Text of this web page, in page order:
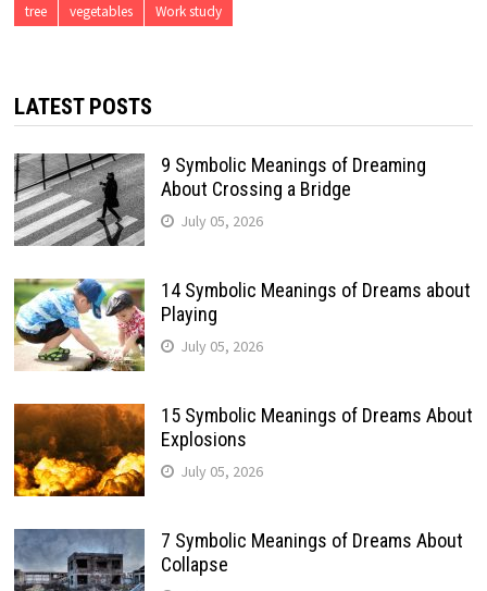
tree
vegetables Work study
LATEST POSTS
9 Symbolic Meanings of Dreaming
About Crossing a Bridge
July 05, 2026
14 Symbolic Meanings of Dreams about
Playing
July 05, 2026
15 Symbolic Meanings of Dreams About
Explosions
July 05, 2026
7 Symbolic Meanings of Dreams About
Collapse